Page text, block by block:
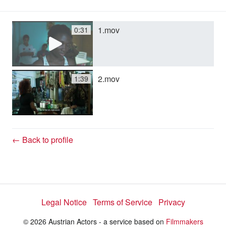
y
V
e
o
0:31 1.mov
1:39 2.mov
← Back to profile
Legal Notice Terms of Service Privacy
© 2026 Austrian Actors - a service based on Filmmakers